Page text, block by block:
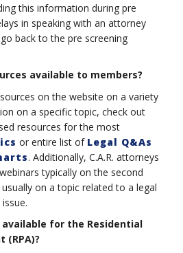
this information during pre
in speaking with an attorney
back to the pre screening
available to members?
on the website on a variety
on a specific topic, check out
resources for the most
or entire list of Legal Q&As
. Additionally, C.A.R. attorneys
webinars typically on the second
on a topic related to a legal
for the Residential
(RPA)?